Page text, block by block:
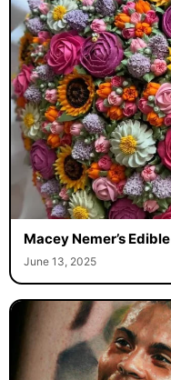
Macey Nemer’s
June 13, 2025